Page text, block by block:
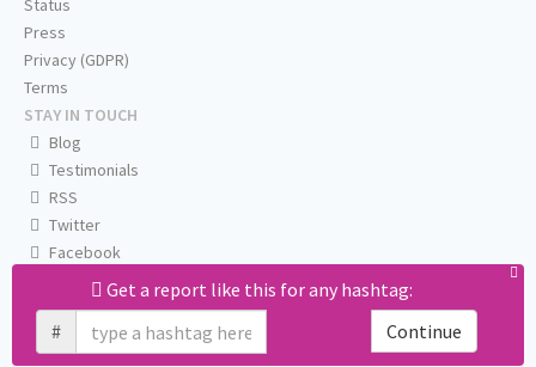
Get a report like this for any hashtag:
#
Continue
Status
Press
Privacy (GDPR)
Terms
STAY IN TOUCH
Blog
Testimonials
RSS
Twitter
Facebook
Email us